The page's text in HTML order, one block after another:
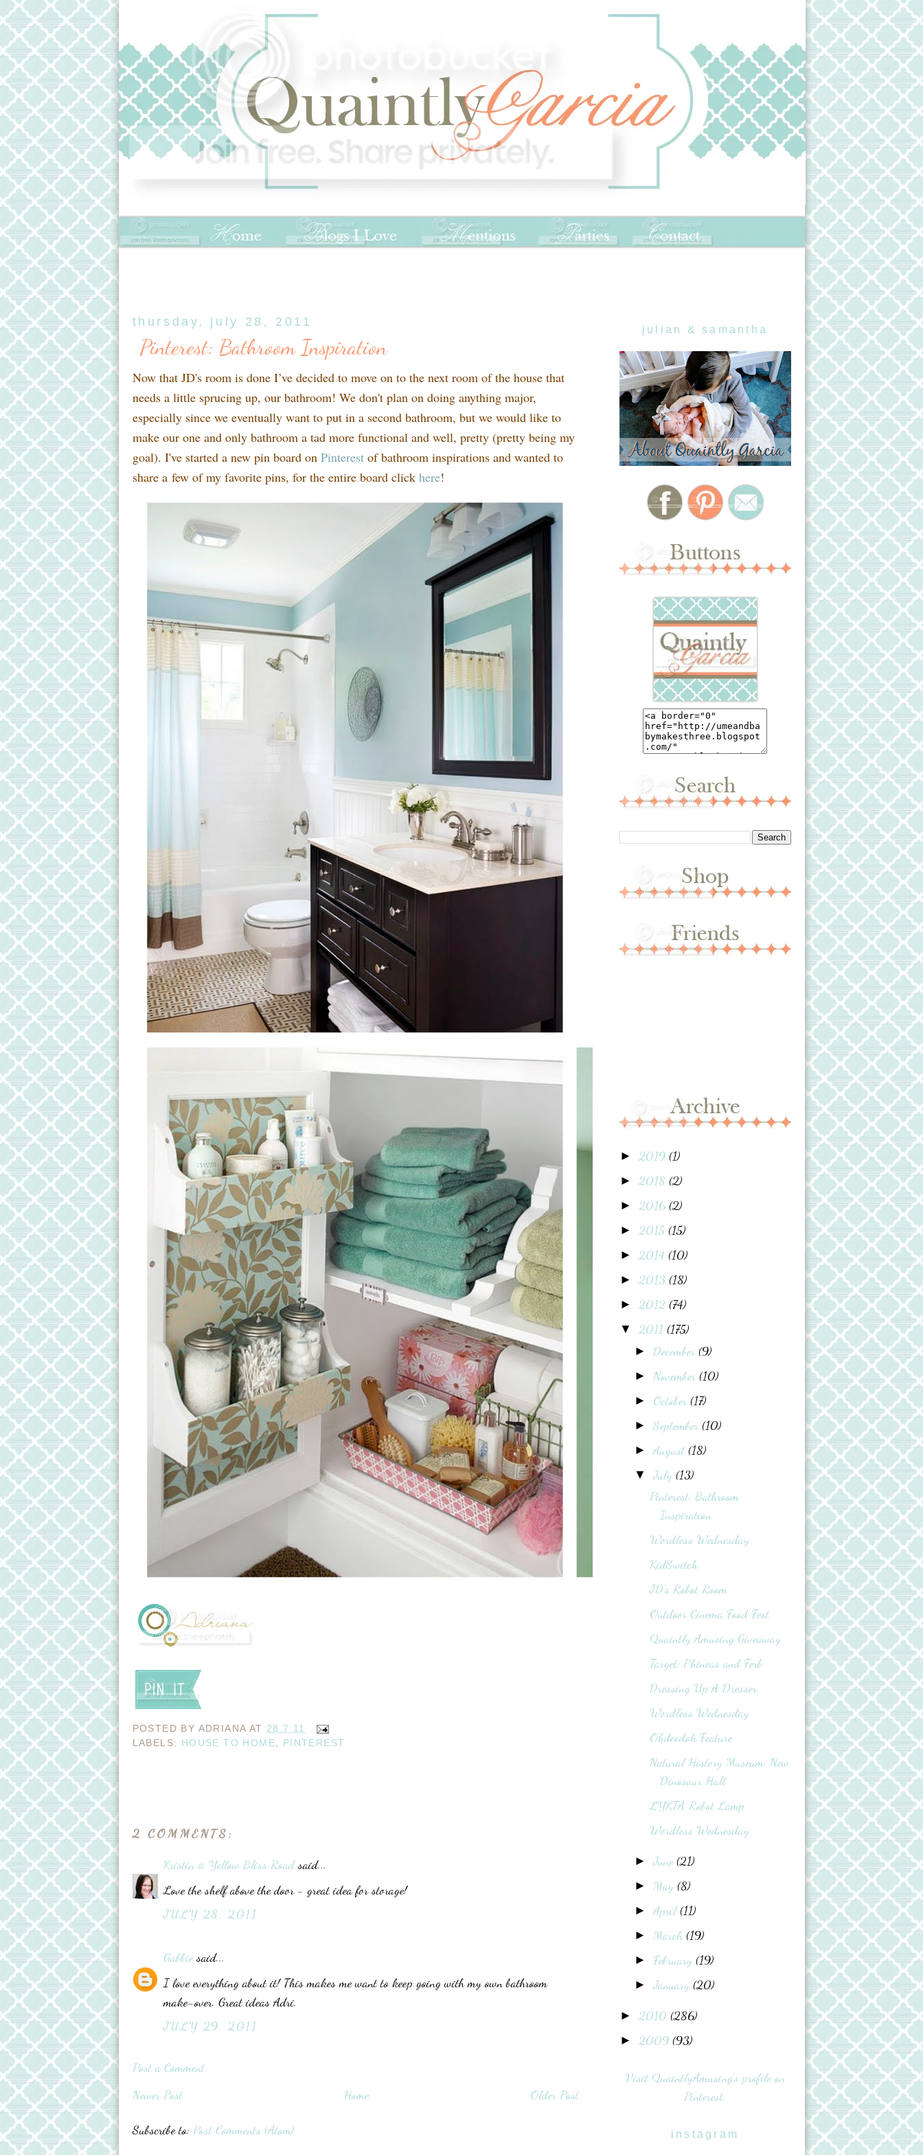
thursday, july 28, 2011
Pinterest: Bathroom Inspiration
Now that JD's room is done I’ve decided to move on to the next room of the house that
needs a little sprucing up, our bathroom! We don't plan on doing anything major,
especially since we eventually want to put in a second bathroom, but we would like to
make our one and only bathroom a tad more functional and well, pretty (pretty being my
goal). I've started a new pin board on Pinterestof bathroom inspirations and wanted to
share a few of my favorite pins, for the entire board click here!
POSTED BY ADRIANA AT 28.7.11
LABELS: HOUSE TO HOME PINTEREST
2 COMMENTS:
Kristin @ Yellow Bliss Roadsaid...
Love the shelf above the door - great idea for storage!
JULY 28, 2011
Gabbiesaid...
I love everything about it! This makes me want to keep going with my own bathroom
make-over. Great ideas Adri.
JULY 29, 2011
Post a Comment
Newer Post
Older Post
Home
Subscribe to: Post Comments (Atom)
julian & samantha
►2019 (1)
►2018 (2)
►2016 (2)
►2015 (15)
►2014 (10)
►2013 (18)
►2012 (74)
▼2011 (175)
► December (9)
► November (10)
► October (17)
►September (10)
►August (18)
▼July (13)
Pinterest: Bathroom
Inspiration
Wordless Wednesday
KidSwitch
JD's Robot Room
Outdoor Cinema Food Fest
Quaintly Amusing Giveaway
Target: Phineas and Ferb
Dressing Up A Dresser
Wordless Wednesday
Ohdeedoh Feature
Natural History Museum: New
Dinosaur Hall
LYKTA Robot Lamp
Wordless Wednesday
►June (21)
►May (8)
►April(11)
►March (19)
► February (19)
►January (20)
►2010 (286)
►2009 (93)
Visit QuaintlyAmusing's profile on
Pinterest.
instagram